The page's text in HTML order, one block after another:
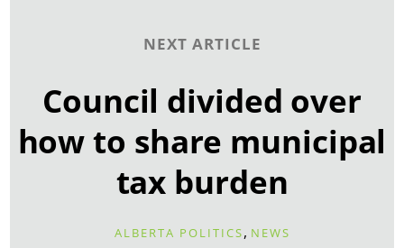
NEXT ARTICLE
Council divided over
how to share municipal
tax burden
ALBERTA POLITICS, NEWS